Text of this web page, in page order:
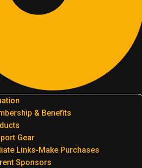
& Benefits
Gear
Links-Make Purchases
Sponsors